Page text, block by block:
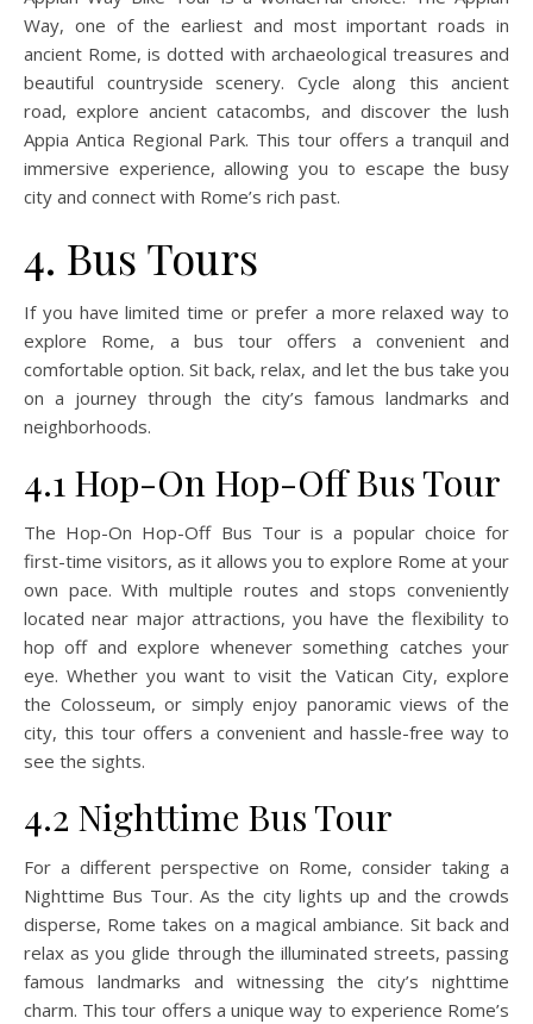
Way, one of the earliest and most important roads in
ancient Rome, is dotted with archaeological treasures and
beautiful countryside scenery. Cycle along this ancient
road, explore ancient catacombs, and discover the lush
Appia Antica Regional Park. This tour offers a tranquil and
immersive experience, allowing you to escape the busy
city and connect with Rome’s rich past.
4. Bus Tours
If you have limited time or prefer a more relaxed way to
explore Rome, a bus tour offers a convenient and
comfortable option. Sit back, relax, and let the bus take you
on a journey through the city’s famous landmarks and
neighborhoods.
4.1 Hop-On Hop-Off Bus Tour
The Hop-On Hop-Off Bus Tour is a popular choice for
first-time visitors, as it allows you to explore Rome at your
own pace. With multiple routes and stops conveniently
located near major attractions, you have the flexibility to
hop off and explore whenever something catches your
eye. Whether you want to visit the Vatican City, explore
the Colosseum, or simply enjoy panoramic views of the
city, this tour offers a convenient and hassle-free way to
see the sights.
4.2 Nighttime Bus Tour
For a different perspective on Rome, consider taking a
Nighttime Bus Tour. As the city lights up and the crowds
disperse, Rome takes on a magical ambiance. Sit back and
relax as you glide through the illuminated streets, passing
famous landmarks and witnessing the city’s nighttime
charm. This tour offers a unique way to experience Rome’s